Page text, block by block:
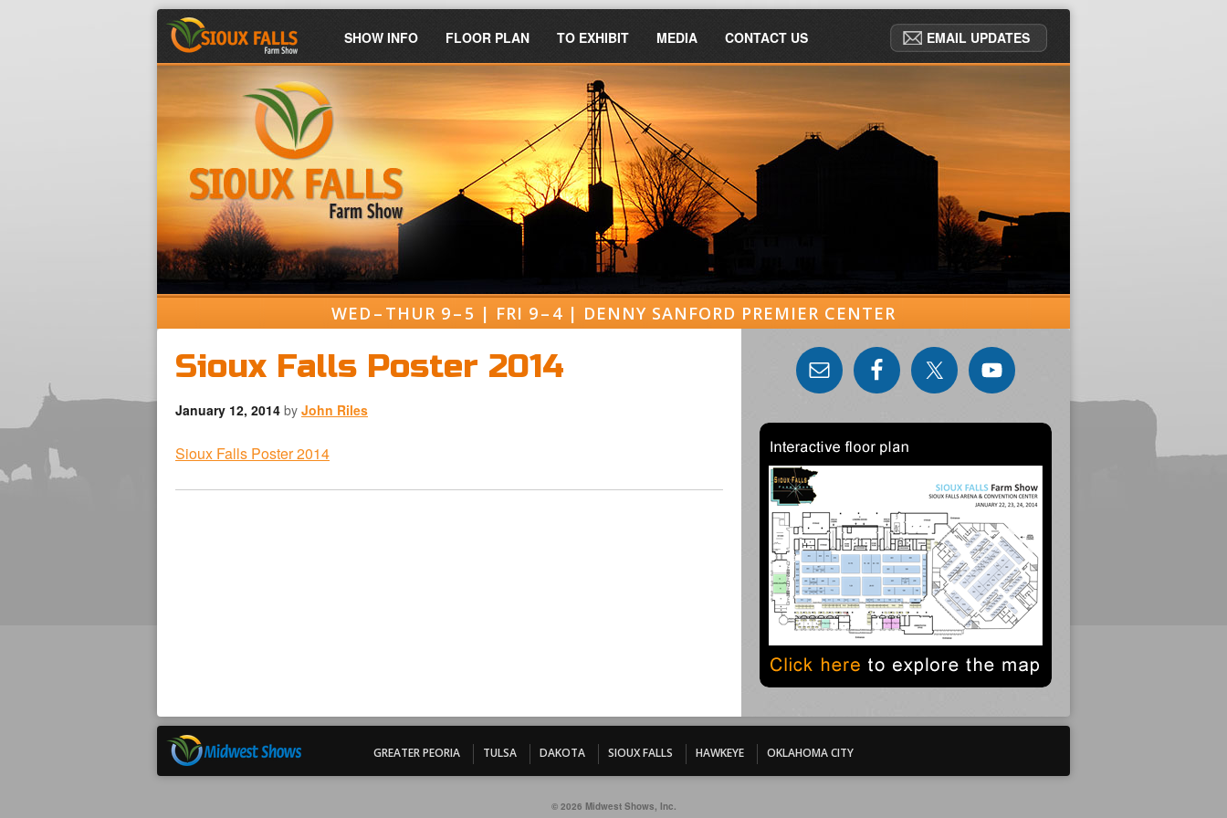
SHOW INFO FLOOR PLAN TO EXHIBIT MEDIA CONTACT US EMAIL UPDATES
WED – THUR 9 – 5 | FRI 9 – 4 | DENNY SANFORD PREMIER CENTER
Sioux Falls Poster 2014
January 12, 2014 by John Riles
Sioux Falls Poster 2014
GREATER PEORIA TULSA DAKOTA SIOUX FALLS HAWKEYE OKLAHOMA CITY
© 2026 Midwest Shows, Inc.